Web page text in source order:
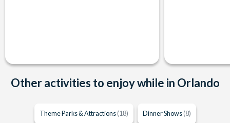
Other activities to enjoy while in Orlando
Theme Parks & Attractions (18) Dinner Shows (8)